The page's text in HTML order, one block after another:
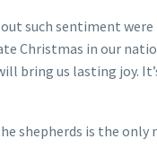
such sentiment
Christmas in our
bring us lasting joy.
shepherds is the